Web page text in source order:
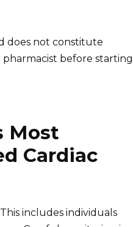
does not constitute
pharmacist before starting
Most
Cardiac
includes individuals